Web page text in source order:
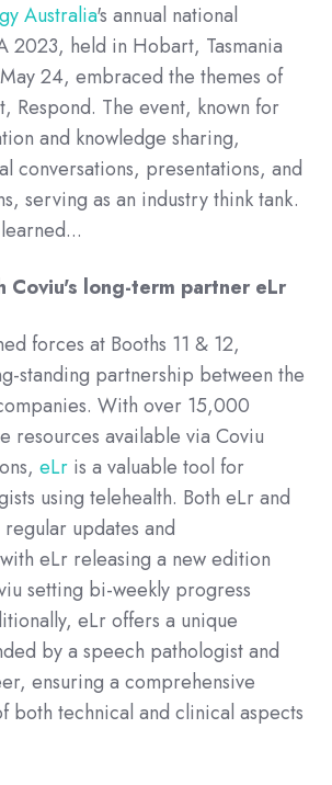
Australia's annual national
2023, held in Hobart, Tasmania
24, embraced the themes of
Respond. The event, known for
and knowledge sharing,
conversations, presentations, and
serving as an industry think tank.
Coviu's long-term partner eLr
forces at Booths 11 & 12,
standing partnership between the
With over 15,000
resources available via Coviu
eLr is a valuable tool for
using telehealth. Both eLr and
updates and
eLr releasing a new edition
setting bi-weekly progress
eLr offers a unique
by a speech pathologist and
ensuring a comprehensive
both technical and clinical aspects